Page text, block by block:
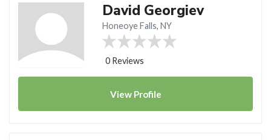
David Georgiev
Honeoye Falls, NY
0 Reviews
View Profile